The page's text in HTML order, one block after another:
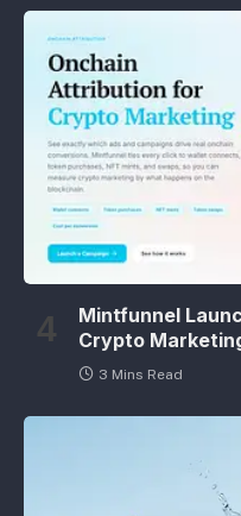
Mintfunnel
Crypto
3 Mins Read